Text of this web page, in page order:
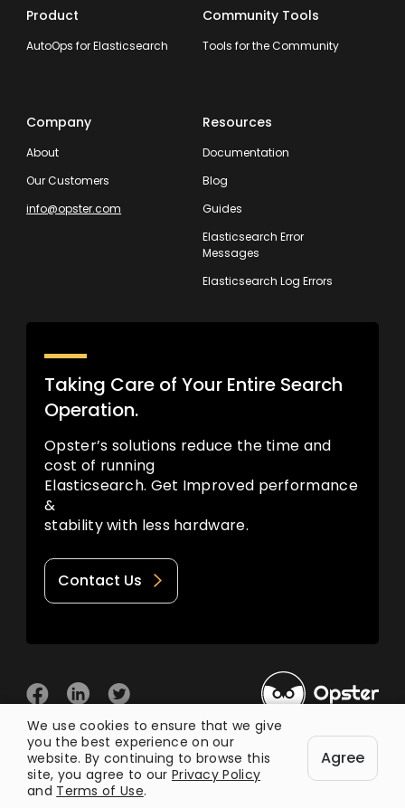
Product
AutoOps for Elasticsearch
Community Tools
Tools for the Community
Company
About
Our Customers
info@opster.com
Resources
Documentation
Blog
Guides
Elasticsearch Error
Messages
Elasticsearch Log Errors
Taking Care of Your Entire Search
Operation.
Opster’s solutions reduce the time and
cost of running
Elasticsearch. Get Improved performance
&
stability with less hardware.
Contact Us
© 2026 Opster Privacy Policy Terms of Use
We use cookies to ensure that we give
you the best experience on our
website. By continuing to browse this
site, you agree to our Privacy Policy
and Terms of Use.
Agree